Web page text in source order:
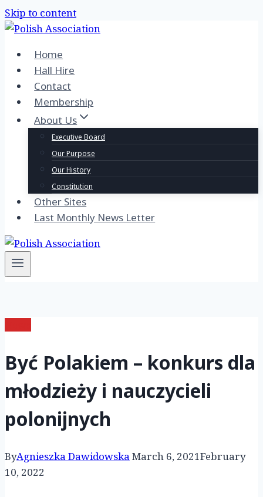
Skip to content
Home
Hall Hire
Contact
Membership
About Us
Executive Board
Our Purpose
Our History
Constitution
Other Sites
Last Monthly News Letter
Być Polakiem – konkurs dla
młodzieży i nauczycieli
polonijnych
ByAgnieszka DawidowskaMarch 6, 2021February
10, 2022